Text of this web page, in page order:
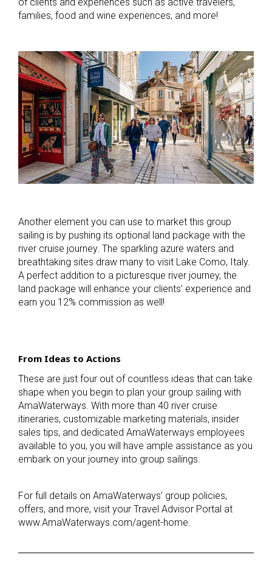
families, food and wine experiences, and more!
Another element you can use to market this group
sailing is by pushing its optional land package with the
river cruise journey. The sparkling azure waters and
breathtaking sites draw many to visit Lake Como, Italy.
A perfect addition to a picturesque river journey, the
land package will enhance your clients’ experience and
earn you 12% commission as well!
From Ideas to Actions
These are just four out of countless ideas that can take
shape when you begin to plan your group sailing with
AmaWaterways. With more than 40 river cruise
itineraries, customizable marketing materials, insider
sales tips, and dedicated AmaWaterways employees
available to you, you will have ample assistance as you
embark on your journey into group sailings.
For full details on AmaWaterways’ group policies,
offers, and more, visit your Travel Advisor Portal at
www.AmaWaterways.com/agent-home.